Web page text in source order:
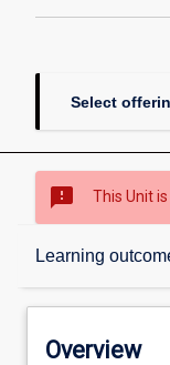
Select
sms_failed This Unit
Learning
Overview
Overview